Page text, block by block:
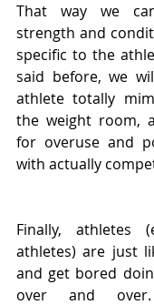
That way we
strength and
specific to the
said before, we
athlete totally
the weight room,
for overuse and
with actually
Finally, athletes
athletes) are just
and get bored
over and